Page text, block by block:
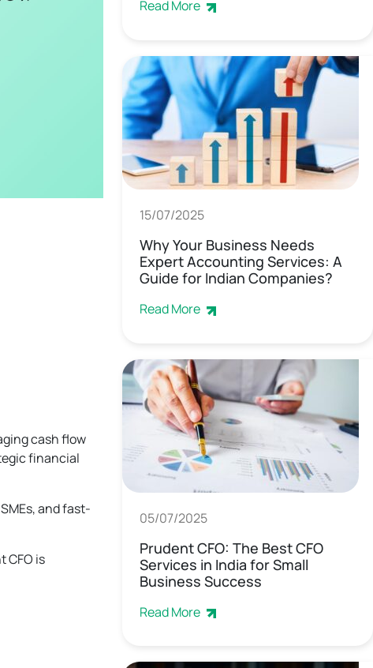
cash flow
financial
and fast-
CFO is
Read More
15/07/2025
Why Your Business Needs
Expert Accounting Services: A
Guide for Indian Companies?
Read More
05/07/2025
Prudent CFO: The Best CFO
Services in India for Small
Business Success
Read More